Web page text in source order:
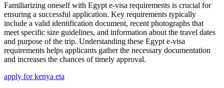
Familiarizing oneself with Egypt e-visa requirements is crucial for
ensuring a successful application. Key requirements typically
include a valid identification document, recent photographs that
meet specific size guidelines, and information about the travel dates
and purpose of the trip. Understanding these Egypt e-visa
requirements helps applicants gather the necessary documentation
and increases the chances of timely approval.
apply for kenya eta